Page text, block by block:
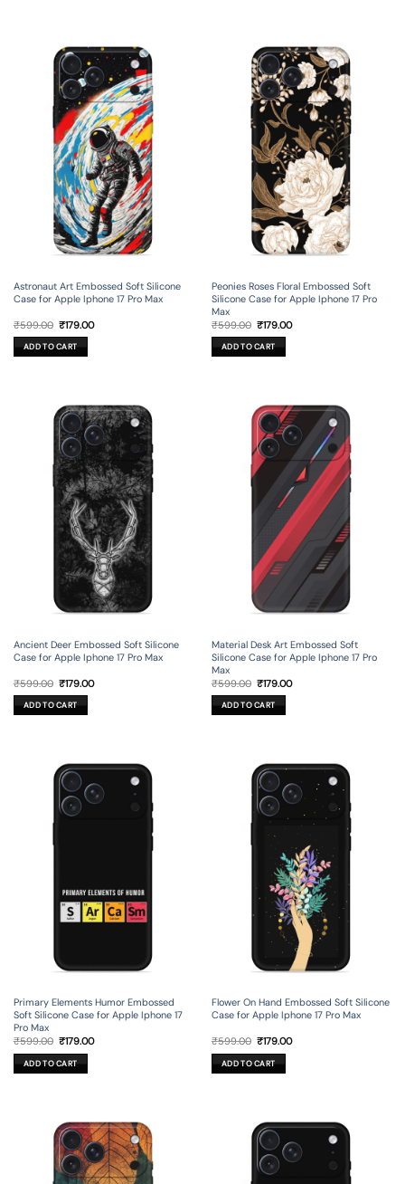
Astronaut Art Embossed Soft Silicone
Case for Apple Iphone 17 Pro Max
₹599.00 Original
price
was:
₹599.00.
₹179.00Current
ADD TO CART
Peonies Roses Floral Embossed Soft
Silicone Case for Apple Iphone 17 Pro
Max
₹599.00 Original
price
was:
₹599.00.
₹179.00Current
ADD TO CART
Ancient Deer Embossed Soft Silicone
Case for Apple Iphone 17 Pro Max
₹599.00 Original
price
was:
₹599.00.
₹179.00Current
ADD TO CART
Material Desk Art Embossed Soft
Silicone Case for Apple Iphone 17 Pro
Max
₹599.00 Original
price
was:
₹599.00.
₹179.00Current
ADD TO CART
Primary Elements Humor Embossed
Soft Silicone Case for Apple Iphone 17
Pro Max
₹599.00 Original
was:
₹599.00.
₹179.00Current
ADD TO CART
Flower On Hand Embossed Soft Silicone
Case for Apple Iphone 17 Pro Max
₹599.00 Original
was:
₹599.00.
₹179.00Current
ADD TO CART